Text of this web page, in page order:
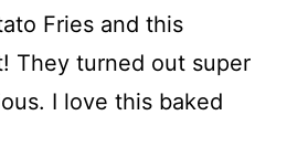
Fries and this
They turned out super
I love this baked